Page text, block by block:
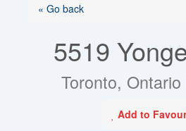
« Go back
5519
Toronto,
Add to